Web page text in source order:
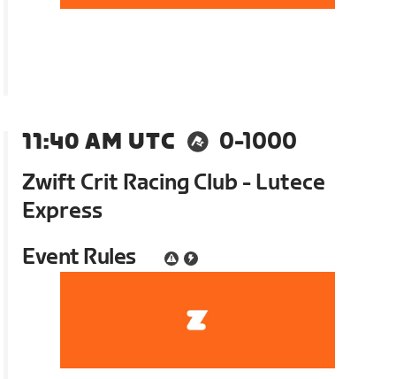
11:40 AM UTC
0-1000
Zwift Crit Racing Club - Lutece
Express
Event Rules